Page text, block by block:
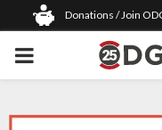
Donations / Join
PRIMARY